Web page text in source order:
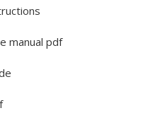
manual pdf